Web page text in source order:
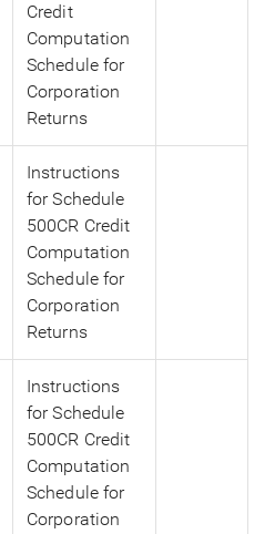
Credit
Computation
Schedule for
Corporation
Returns
Instructions
for Schedule
500CR Credit
Computation
Schedule for
Corporation
Returns
Instructions
for Schedule
500CR Credit
Computation
Schedule for
Corporation